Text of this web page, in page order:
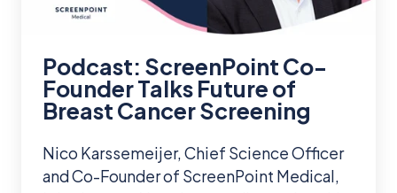
Breast
Cancer
Screening
Podcast: ScreenPoint Co-
Founder Talks Future of
Breast Cancer Screening
Nico Karssemeijer, Chief Science Officer
and Co-Founder of ScreenPoint Medical,